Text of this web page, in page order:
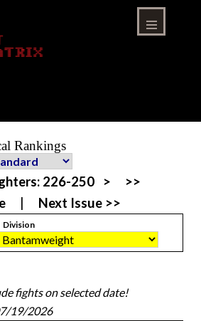
Rankings
226-250 >
>>
Next Issue >>
Division
fights on selected date!
19/2026